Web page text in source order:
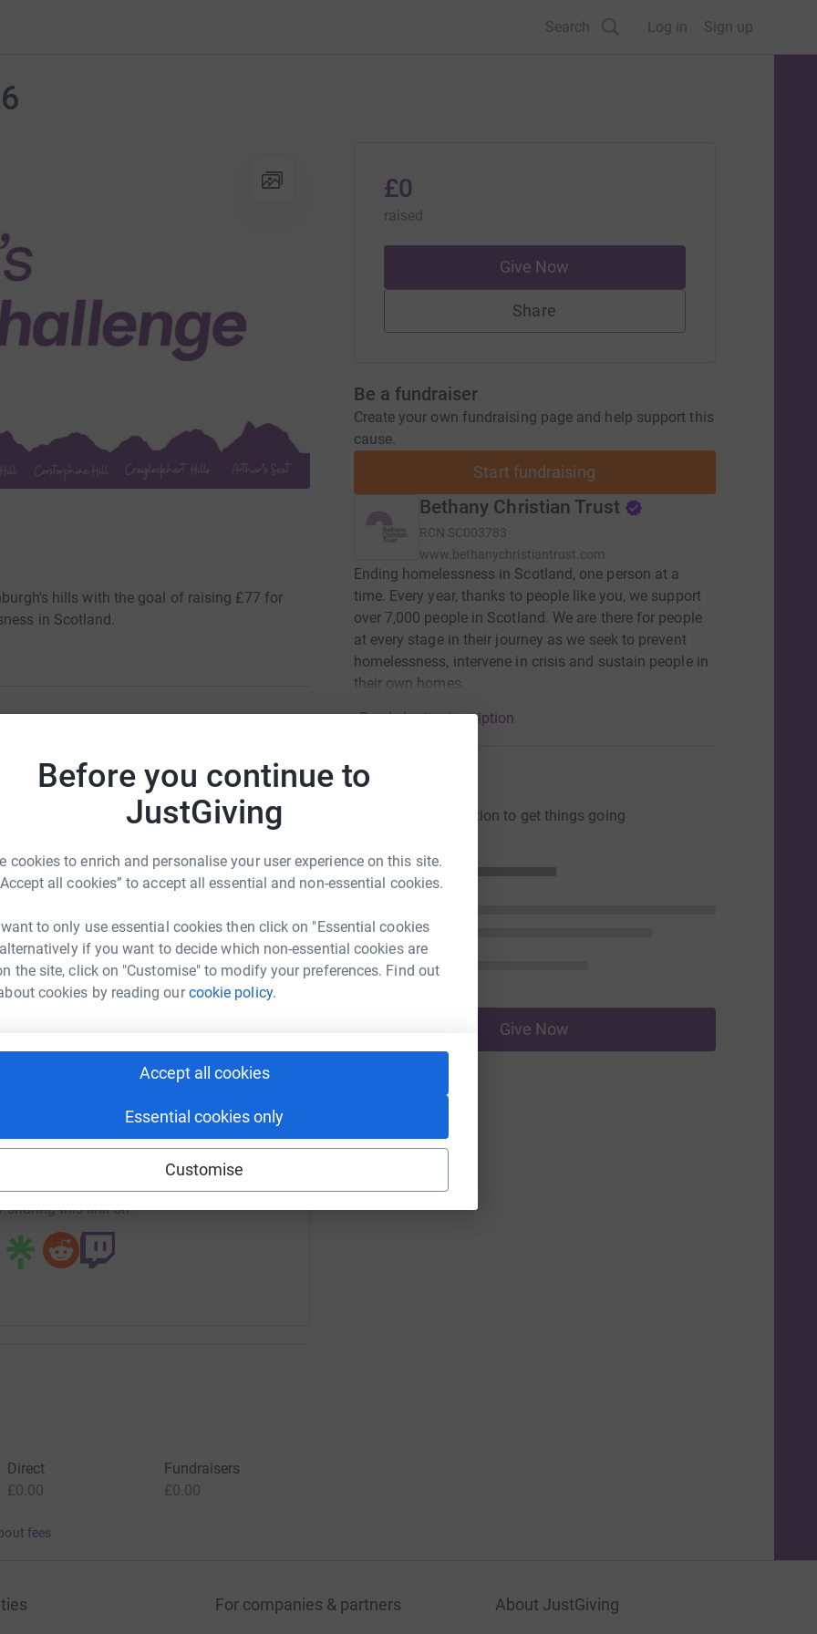
Before you continue to
JustGiving
cookies to enrich and personalise your user experience on this site.
all cookies” to accept all essential and non-essential cookies.
to only use essential cookies then click on "Essential cookies
if you want to decide which non-essential cookies are
the site, click on "Customise" to modify your preferences. Find out
cookies by reading ourcookie policy.
Accept all cookies
Essential cookies only
Customise
Search Log in Sign up
hills with the goal of raising £77 for
in Scotland.
Challenge! Edinburgh is famously built on
it is to climb all seven of these hills with the
in Scotland,
Trust
could help raise up to 5x more in
to make it happen:
sevenhills2026?utm_medium=CA&utm_source=CL
sharing this link on:
£0
raised
Give Now
Share
Be a fundraiser
Create your own fundraising page and help support this
cause.
Start fundraising
Bethany Christian Trust
RCN SC003783
www.bethanychristiantrust.com
Ending homelessness in Scotland, one person at a
time. Every year, thanks to people like you, we support
over 7,000 people in Scotland. We are there for people
at every stage in their journey as we seek to prevent
homelessness, intervene in crisis and sustain people in
their own homes.
Read charity description
Donations
Try making a donation to get things going
JG
Give Now
Direct
£0.00
Fundraisers
£0.00
fees
For companies & partners About JustGiving